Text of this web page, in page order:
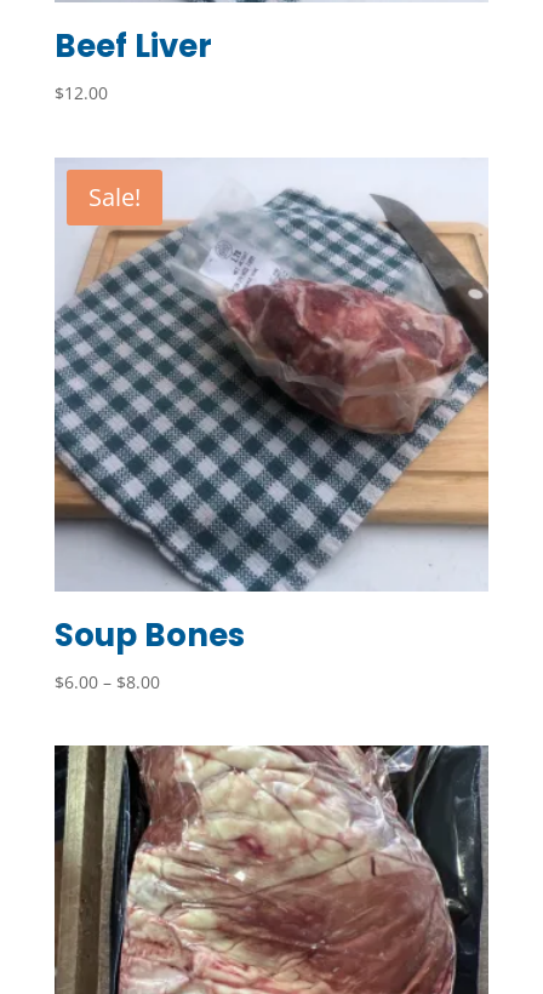
Beef Liver
$12.00
Sale!
Soup Bones
$6.00 – $8.00Price
through
$8.00